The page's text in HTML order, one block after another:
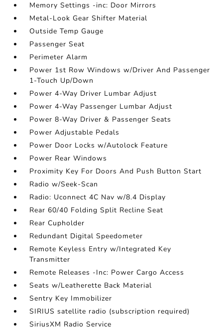
Memory Settings -inc: Door Mirrors
Metal-Look Gear Shifter Material
Outside Temp Gauge
Passenger Seat
Perimeter Alarm
Power 1st Row Windows w/Driver And Passenger
1-Touch Up/Down
Power 4-Way Driver Lumbar Adjust
Power 4-Way Passenger Lumbar Adjust
Power 8-Way Driver & Passenger Seats
Power Adjustable Pedals
Power Door Locks w/Autolock Feature
Power Rear Windows
Proximity Key For Doors And Push Button Start
Radio w/Seek-Scan
Radio: Uconnect 4C Nav w/8.4 Display
Rear 60/40 Folding Split Recline Seat
Rear Cupholder
Redundant Digital Speedometer
Remote Keyless Entry w/Integrated Key
Transmitter
Remote Releases -Inc: Power Cargo Access
Seats w/Leatherette Back Material
Sentry Key Immobilizer
SIRIUS satellite radio (subscription required)
SiriusXM Radio Service